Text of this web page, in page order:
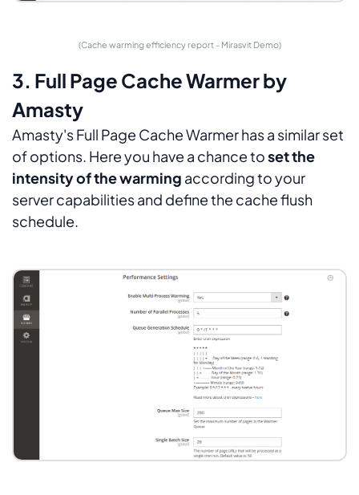
(Cache warming efficiency report - Mirasvit Demo)
3. Full Page Cache Warmer by
Amasty
Amasty's Full Page Cache Warmer has a similar set
of options. Here you have a chance toset the
intensity of the warming according to your
server capabilities and define the cache flush
schedule.